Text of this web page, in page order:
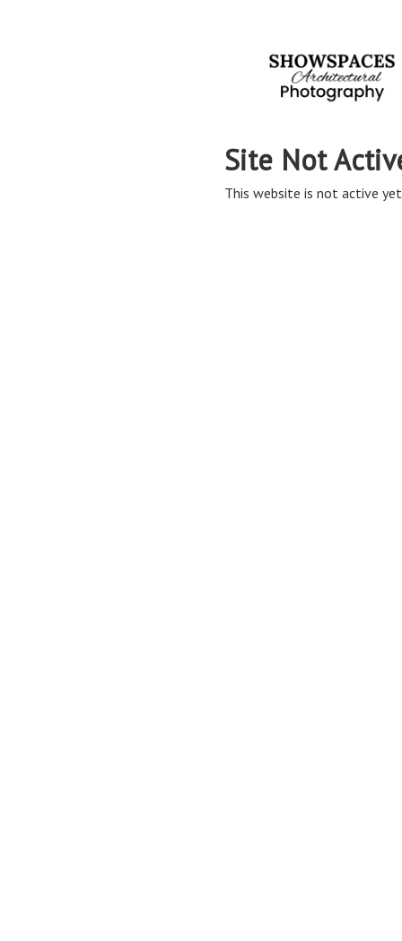
Site Not
This website is not active